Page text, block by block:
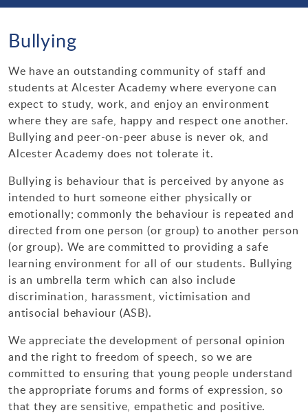
Parent Forum
Ofsted & Parent View
Ethos & Values
Information for prospective parents
Admissions
Staffing at Alcester Academy
Trade Union Facilities Time
Vacancies
Dining at Alcester Academy
Diary Dates
Examinations
External Examinations
Regulations & Guidance
Internal Examinations
Post Results Service
Revision Guides & Techniques
Emergency School Closures
Student Wellbeing
Year 6 to 7 Transition
Special Educational Needs & Disabilities
Bulletin Archive 2020-2021
Newsletters
Academy Social Media Accounts
Science
Physical Education
Music
MFL
Maths
ICT & Computer Science
Humanities
Religious Studies
English & LRC
Performing Arts
Design Technology
Art & Design
Curriculum Contacts
Teaching, Learning & Assessment
Behaviour for Learning
Assessment
Timeline
Where can I find my child's work?
Options
KS4 Subjects and Exam Boards
Careers Education at Alcester Academy
Employer Encounters
Train to Teach
Loudmouth Information
The Prism
Assembly Rota & Tutor Programme
Equality, Diversity & Inclusion
Sustainability
E-Safety
Health & Wellbeing
Saturday School
Year 11 Revision Timetable & Alternative Timetable
Additional Learning Opportunities
Year 9 Passport
Alcester Rock Academy
Charities
Duke of Edinburgh
PE Activities & Fixtures
Links
Primary Schools
Support Organisations
Useful Parent Links
Events
Contacts
Bullying
We have an outstanding community of staff and
students at Alcester Academy where everyone can
expect to study, work, and enjoy an environment
where they are safe, happy and respect one another.
Bullying and peer-on-peer abuse is never ok, and
Alcester Academy does not tolerate it.
Bullying is behaviour that is perceived by anyone as
intended to hurt someone either physically or
emotionally; commonly the behaviour is repeated and
directed from one person (or group) to another person
(or group). We are committed to providing a safe
learning environment for all of our students. Bullying
is an umbrella term which can also include
discrimination, harassment, victimisation and
antisocial behaviour (ASB).
We appreciate the development of personal opinion
and the right to freedom of speech, so we are
committed to ensuring that young people understand
the appropriate forums and forms of expression, so
that they are sensitive, empathetic and positive.